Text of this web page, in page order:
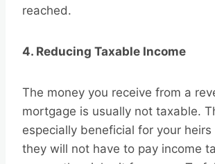
reached.
4. Reducing Taxable Income
The money you receive from a
mortgage is usually not taxable.
especially beneficial for your heirs
they will not have to pay income